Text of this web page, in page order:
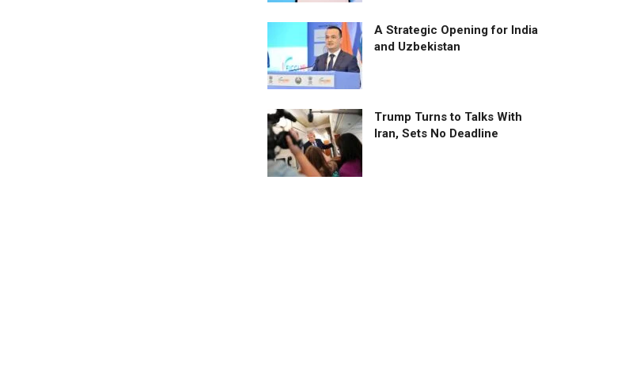
A Strategic Opening for India
and Uzbekistan
Trump Turns to Talks With
Iran, Sets No Deadline